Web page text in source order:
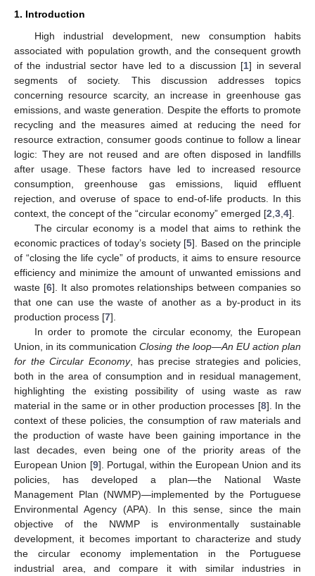
1. Introduction
High industrial development, new consumption habits
associated with population growth, and the consequent growth
of the industrial sector have led to a discussion [1] in several
segments of society. This discussion addresses topics
concerning resource scarcity, an increase in greenhouse gas
emissions, and waste generation. Despite the efforts to promote
recycling and the measures aimed at reducing the need for
resource extraction, consumer goods continue to follow a linear
logic: They are not reused and are often disposed in landfills
after usage. These factors have led to increased resource
consumption, greenhouse gas emissions, liquid effluent
rejection, and overuse of space to end-of-life products. In this
context, the concept of the “circular economy” emerged [2 3 4].
The circular economy is a model that aims to rethink the
economic practices of today’s society [5]. Based on the principle
of “closing the life cycle” of products, it aims to ensure resource
efficiency and minimize the amount of unwanted emissions and
waste [6]. It also promotes relationships between companies so
that one can use the waste of another as a by-product in its
production process [7].
In order to promote the circular economy, the European
Union, in its communicationClosing the loop—An EU action plan
for the Circular Economy, has precise strategies and policies,
both in the area of consumption and in residual management,
highlighting the existing possibility of using waste as raw
material in the same or in other production processes [8]. In the
context of these policies, the consumption of raw materials and
the production of waste have been gaining importance in the
last decades, even being one of the priority areas of the
European Union [9]. Portugal, within the European Union and its
policies, has developed a plan—the National Waste
Management Plan (NWMP)—implemented by the Portuguese
Environmental Agency (APA). In this sense, since the main
objective of the NWMP is environmentally sustainable
development, it becomes important to characterize and study
the circular economy implementation in the Portuguese
industrial area, and compare it with similar industries in